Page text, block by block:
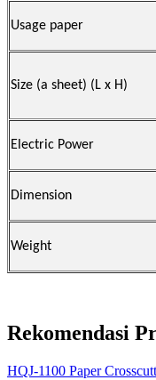
Usage paper
Size (a sheet) (L x H)
Electric Power
Dimension
Weight
Rekomendasi
HQJ-1100 Paper